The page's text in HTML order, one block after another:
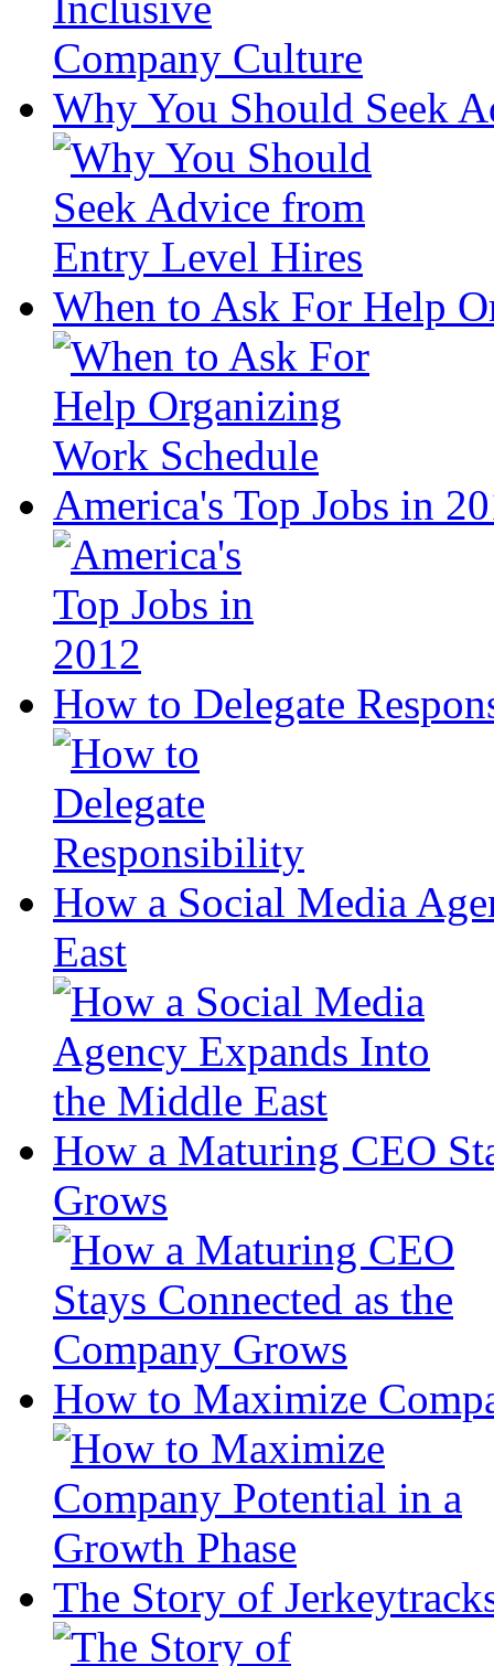
Why You Should Seek
When to Ask For Help
America's Top Jobs in
How to Delegate
How a Social Media
East
How a Maturing CEO
Grows
How to Maximize
The Story of